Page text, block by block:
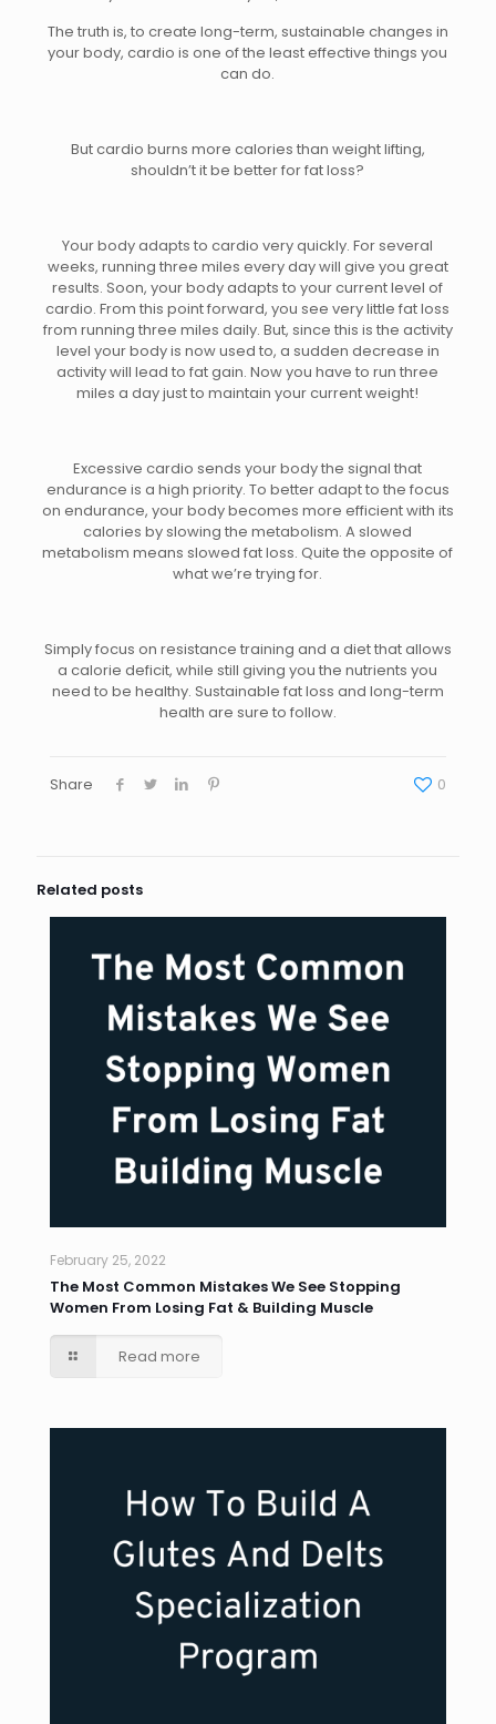
The truth is, to create long-term, sustainable changes in
your body, cardio is one of the least effective things you
can do.
But cardio burns more calories than weight lifting,
shouldn’t it be better for fat loss?
Your body adapts to cardio very quickly. For several
weeks, running three miles every day will give you great
results. Soon, your body adapts to your current level of
cardio. From this point forward, you see very little fat loss
from running three miles daily. But, since this is the activity
level your body is now used to, a sudden decrease in
activity will lead to fat gain. Now you have to run three
miles a day just to maintain your current weight!
Excessive cardio sends your body the signal that
endurance is a high priority. To better adapt to the focus
on endurance, your body becomes more efficient with its
calories by slowing the metabolism. A slowed
metabolism means slowed fat loss. Quite the opposite of
what we’re trying for.
Simply focus on resistance training and a diet that allows
a calorie deficit, while still giving you the nutrients you
need to be healthy. Sustainable fat loss and long-term
health are sure to follow.
Share 0
Related posts
February 25, 2022
The Most Common Mistakes We See Stopping
Women From Losing Fat & Building Muscle
Read more